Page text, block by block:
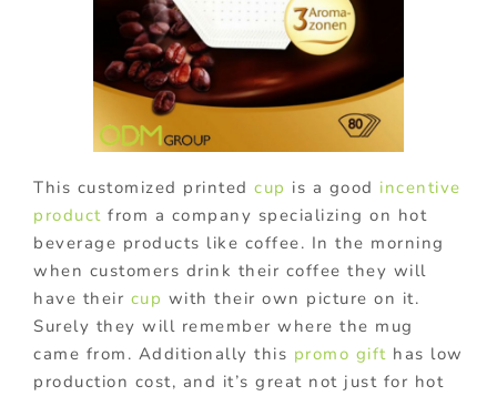
This customized printed cup is a good incentive
product from a company specializing on hot
beverage products like coffee. In the morning
when customers drink their coffee they will
have their cup with their own picture on it.
Surely they will remember where the mug
came from. Additionally this promo gift has low
production cost, and it’s great not just for hot